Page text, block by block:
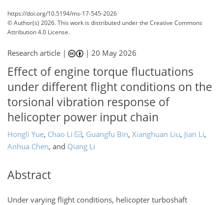
https://doi.org/10.5194/ms-17-545-2026
© Author(s) 2026. This work is distributed underthe Creative Commons
Attribution 4.0 License.
Research article | |20 May 2026
Effect of engine torque fluctuations
under different flight conditions on the
torsional vibration response of
helicopter power input chain
Hongli Yue, Chao Li , Guangfu Bin, Xianghuan Liu, Jian Li,
Anhua Chen, and Qiang Li
Abstract
Under varying flight conditions, helicopter turboshaft